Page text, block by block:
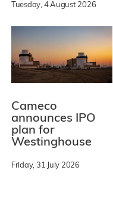
Tuesday, 4 August 2026
Cameco
announces IPO
plan for
Westinghouse
Friday, 31 July 2026